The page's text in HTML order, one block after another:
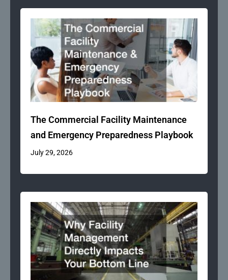
The Commercial Facility Maintenance
and Emergency Preparedness Playbook
July 29, 2026